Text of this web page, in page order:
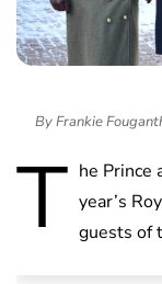
By Frankie
T he Prince
year’s
guests of